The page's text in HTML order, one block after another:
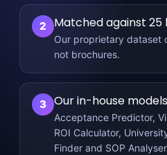
2 Matched against
Our proprietary dataset
not brochures.
3 Our in-house
Acceptance Predictor,
ROI Calculator,
Finder and SOP